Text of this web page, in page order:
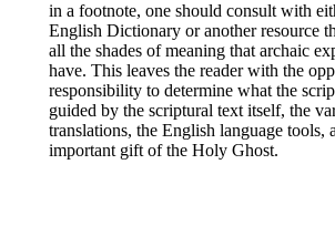
in a footnote, one should consult with
English Dictionary or another resource
all the shades of meaning that archaic
have. This leaves the reader with the
responsibility to determine what the
guided by the scriptural text itself, the
translations, the English language tools,
important gift of the Holy Ghost.